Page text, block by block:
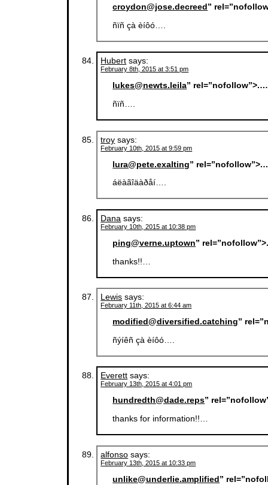
croydon@jose.decreed”
ñïñ çà èíôó….
Hubert says:
February 8th, 2015 at 3:51 pm
lukes@newts.leila” rel=”nofollow”>.…
ñïñ….
troy says:
February 10th, 2015 at 9:59 pm
lura@pete.exalting”
áëàãîäàðåí….
Dana says:
February 10th, 2015 at 10:38 pm
ping@verne.uptown”
thanks!!…
Lewis says:
February 11th, 2015 at 6:44 am
modified@diversified.catching”
ñýíêñ çà èíôó….
Everett says:
February 13th, 2015 at 4:01 pm
hundredth@dade.reps”
thanks for information!!…
alfonso says:
February 13th, 2015 at 10:33 pm
unlike@underlie.amplified”